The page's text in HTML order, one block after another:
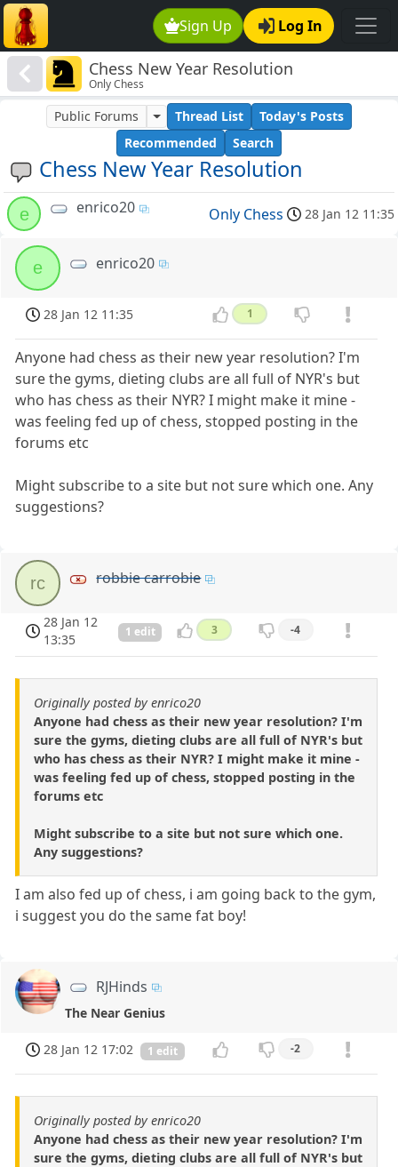
Sign Up Log In
Chess New Year Resolution
Only Chess
Chess New Year Resolution
Public Forums Thread List
Today's Posts
Recommended
Search
e enrico20 Only Chess 28 Jan 12 11:35
e enrico20
28 Jan 12 11:35 1
Anyone had chess as their new year resolution? I'm
sure the gyms, dieting clubs are all full of NYR's but
who has chess as their NYR? I might make it mine -
was feeling fed up of chess, stopped posting in the
forums etc
Might subscribe to a site but not sure which one. Any
suggestions?
rc robbie carrobie
28 Jan 12
13:35
1 edit 3 -4
Originally posted by enrico20
Anyone had chess as their new year resolution? I'm
sure the gyms, dieting clubs are all full of NYR's but
who has chess as their NYR? I might make it mine -
was feeling fed up of chess, stopped posting in the
forums etc
Might subscribe to a site but not sure which one.
Any suggestions?
I am also fed up of chess, i am going back to the gym,
i suggest you do the same fat boy!
RJHinds
The Near Genius
28 Jan 12 17:02 1 edit -2
Originally posted by enrico20
Anyone had chess as their new year resolution? I'm
sure the gyms, dieting clubs are all full of NYR's but